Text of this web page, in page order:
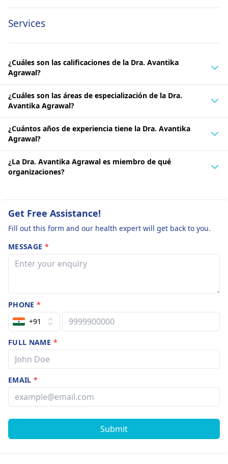
Services
¿Cuáles son las calificaciones de la Dra. Avantika
Agrawal?
¿Cuáles son las áreas de especialización de la Dra.
Avantika Agrawal?
¿Cuántos años de experiencia tiene la Dra. Avantika
Agrawal?
¿La Dra. Avantika Agrawal es miembro de qué
organizaciones?
Get Free Assistance!
Fill out this form and our health expert will get back to you.
MESSAGE *
PHONE*
+91
FULL NAME *
EMAIL*
Submit